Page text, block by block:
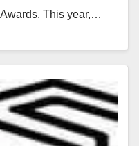
This year,…